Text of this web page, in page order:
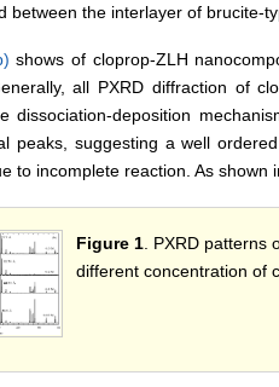
between the interlayer of brucite-
shows of cloprop-ZLH
all PXRD diffraction of
dissociation-deposition
peaks, suggesting a well
to incomplete reaction. As shown
Figure 1 . PXRD
different concentration of